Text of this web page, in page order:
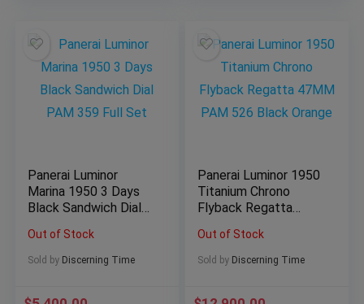
Panerai Luminor
Marina 1950 3 Days
Black Sandwich Dial
Out of Stock
Sold by Discerning Time
Panerai Luminor 1950
Titanium Chrono
Flyback Regatta
Black Orange
Out of Stock
Sold by Discerning Time